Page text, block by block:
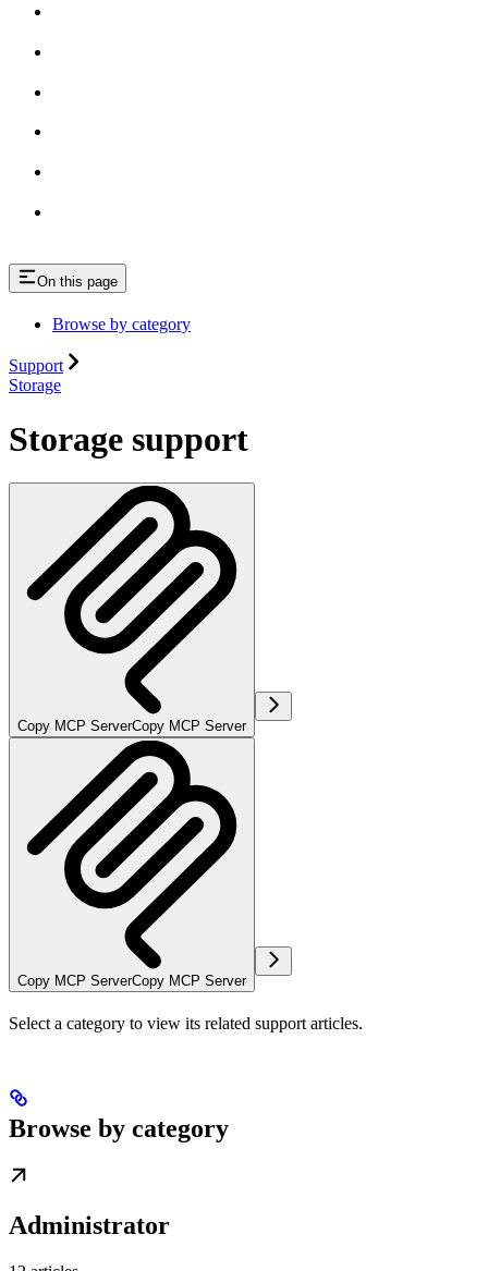
On this page
Browse by category
Support
Storage
Storage support
Copy MCP ServerCopy MCP Server
Copy MCP ServerCopy MCP Server
Select a category to view its related support articles.
Browse by category
Administrator